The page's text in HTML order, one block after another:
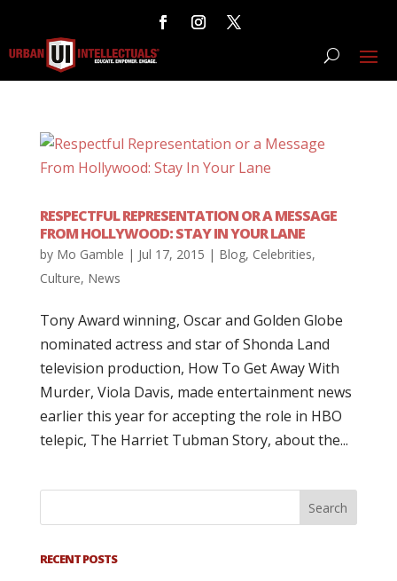
RESPECTFUL REPRESENTATION OR A MESSAGE
FROM HOLLYWOOD: STAY IN YOUR LANE
by Mo Gamble | Jul 17, 2015 | Blog, Celebrities,
Culture, News
Tony Award winning, Oscar and Golden Globe
nominated actress and star of Shonda Land
television production, How To Get Away With
Murder, Viola Davis, made entertainment news
earlier this year for accepting the role in HBO
telepic, The Harriet Tubman Story, about the...
RECENT POSTS